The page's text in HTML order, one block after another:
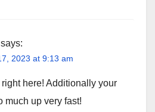
says:
2023 at 9:13 am
here! Additionally your
much up very fast!